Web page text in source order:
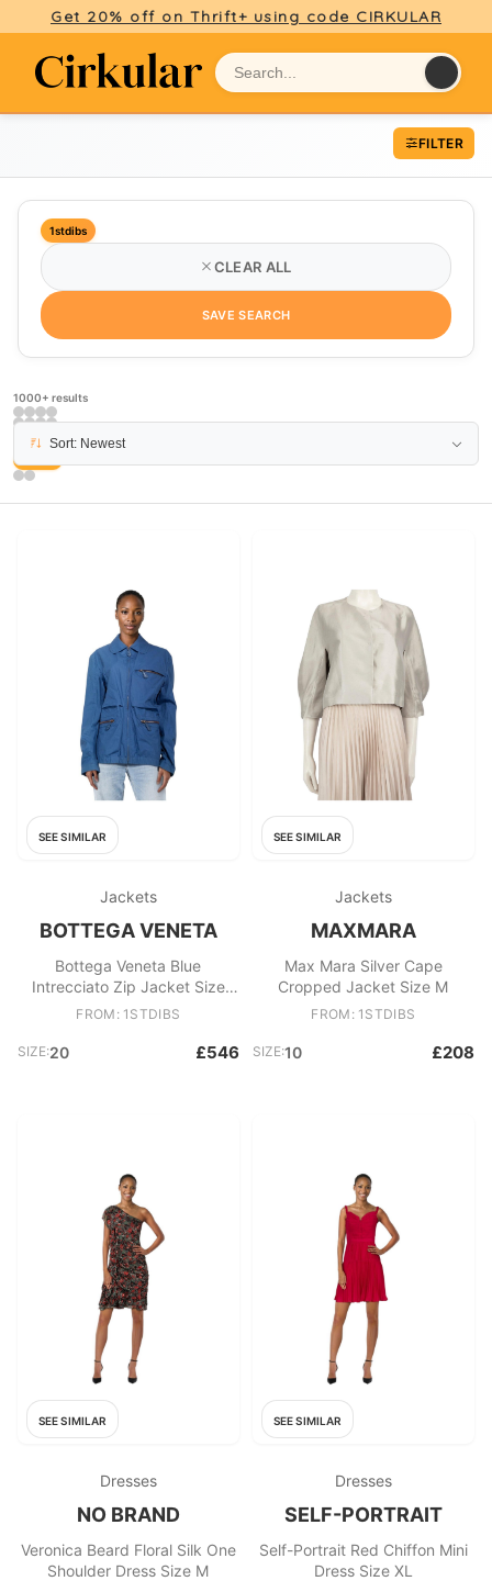
Get 20% off on Thrift+ using code CIRKULAR
FILTER
1stdibs
CLEAR ALL
SAVE SEARCH
1000+ results
Sort: Newest
SEE SIMILAR
Jackets
BOTTEGA VENETA
Bottega Veneta Blue
Intrecciato Zip Jacket Size
4XL
FROM: 1STDIBS
SIZE:20 £546
SEE SIMILAR
Jackets
MAXMARA
Max Mara Silver Cape
Cropped Jacket Size M
FROM: 1STDIBS
SIZE:10 £208
SEE SIMILAR
Dresses
NO BRAND
Veronica Beard Floral Silk One
Shoulder Dress Size M
SEE SIMILAR
Dresses
SELF-PORTRAIT
Self-Portrait Red Chiffon Mini
Dress Size XL